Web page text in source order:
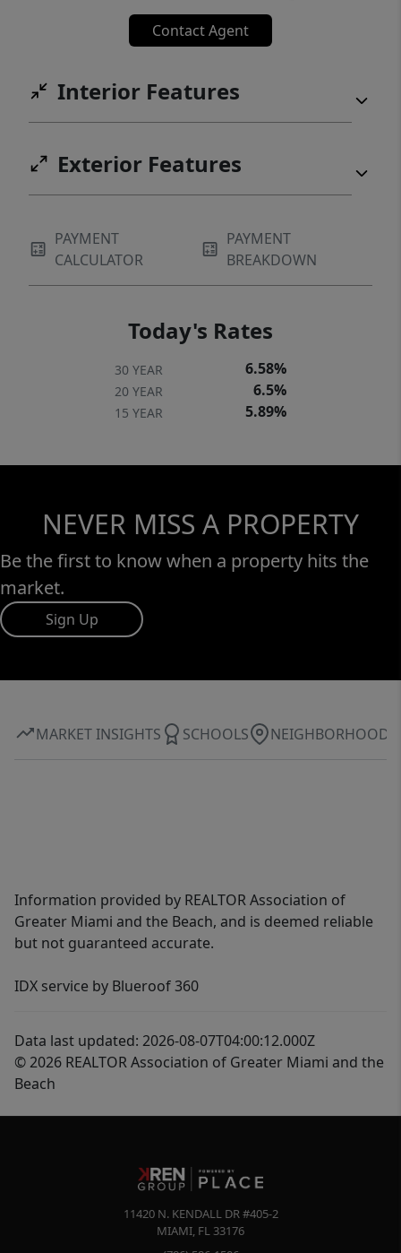
Contact Agent
Interior Features
Exterior Features
PAYMENT
CALCULATOR
PAYMENT
BREAKDOWN
Today's Rates
30 YEAR 6.58%
20 YEAR 6.5%
15 YEAR 5.89%
NEVER MISS A PROPERTY
Be the first to know when a property hits the
market.
Sign Up
MARKET INSIGHTS SCHOOLS NEIGHBORHOOD
Information provided by REALTOR Association of
Greater Miami and the Beach, and is deemed reliable
but not guaranteed accurate.
IDX service by Blueroof 360
Data last updated: 2026-08-07T04:00:12.000Z
© 2026 REALTOR Association of Greater Miami and the
Beach
11420 N. KENDALL DR #405-2
MIAMI, FL 33176